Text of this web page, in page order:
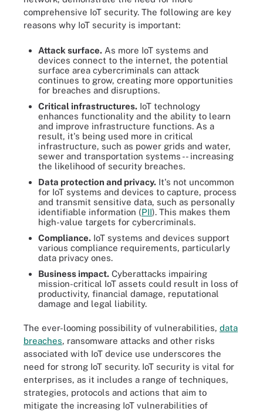
comprehensive IoT security. The following are key
reasons why IoT security is important:
Attack surface. As more IoT systems and
devices connect to the internet, the potential
surface area cybercriminals can attack
continues to grow, creating more opportunities
for breaches and disruptions.
Critical infrastructures. IoT technology
enhances functionality and the ability to learn
and improve infrastructure functions. As a
result, it's being used more in critical
infrastructure, such as power grids and water,
sewer and transportation systems -- increasing
the likelihood of security breaches.
Data protection and privacy. It's not uncommon
for IoT systems and devices to capture, process
and transmit sensitive data, such as personally
identifiable information (PII). This makes them
high-value targets for cybercriminals.
Compliance. IoT systems and devices support
various compliance requirements, particularly
data privacy ones.
Business impact. Cyberattacks impairing
mission-critical IoT assets could result in loss of
productivity, financial damage, reputational
damage and legal liability.
The ever-looming possibility of vulnerabilities, data
breaches, ransomware attacks and other risks
associated with IoT device use underscores the
need for strong IoT security. IoT security is vital for
enterprises, as it includes a range of techniques,
strategies, protocols and actions that aim to
mitigate the increasing IoT vulnerabilities of